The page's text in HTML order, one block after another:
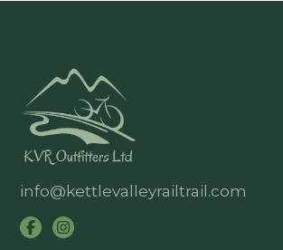
info@kettlevalleyrailtrail.com